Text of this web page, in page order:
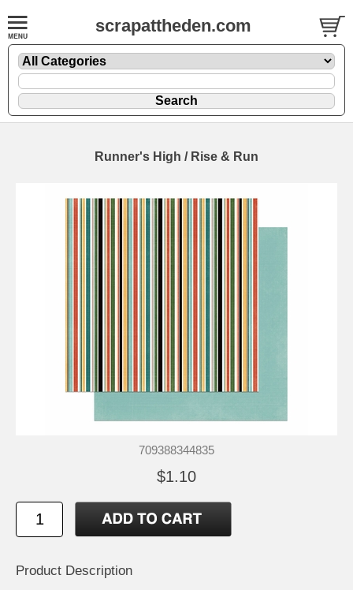
scrapattheden.com
Runner's High / Rise & Run
709388344835
$1.10
Product Description